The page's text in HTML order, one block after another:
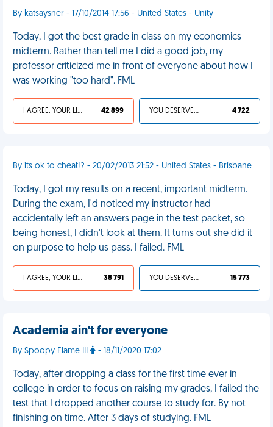
By katsaysner - 17/10/2014 17:56 - United States - Unity
Today, I got the best grade in class on my economics
midterm. Rather than tell me I did a good job, my
professor criticized me in front of everyone about how I
was working "too hard". FML
I AGREE, YOUR LIFE SUCKS 42 899 YOU DESERVED IT 4 722
By its ok to cheat!? - 20/02/2013 21:52 - United States - Brisbane
Today, I got my results on a recent, important midterm.
During the exam, I'd noticed my instructor had
accidentally left an answers page in the test packet, so
being honest, I didn't look at them. It turns out she did it
on purpose to help us pass. I failed. FML
I AGREE, YOUR LIFE SUCKS 38 791 YOU DESERVED IT 15 773
Academia ain't for everyone
By Spoopy Flame III - 18/11/2020 17:02
Today, after dropping a class for the first time ever in
college in order to focus on raising my grades, I failed the
test that I dropped another course to study for. By not
finishing on time. After 3 days of studying. FML